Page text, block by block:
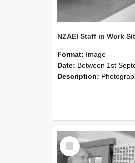
Format: Image
Date: Between 1st September 1985 and
Description: Photographs showing NZAEI staff demonstrating equipment, machinery, and
Select
Item